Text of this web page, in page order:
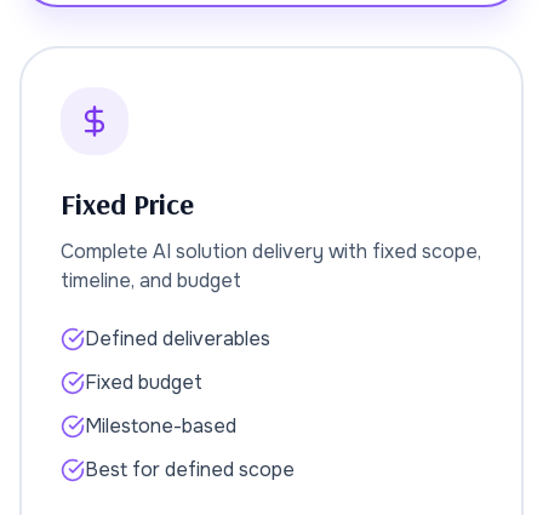
Fixed Price
Complete AI solution delivery with fixed scope,
timeline, and budget
Defined deliverables
Fixed budget
Milestone-based
Best for defined scope